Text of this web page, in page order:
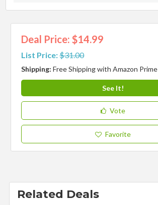
Deal Price: $14.99
List Price:$31.00
Shipping:Free Shipping with Amazon Prime
See It!
Vote
Favorite
Related Deals